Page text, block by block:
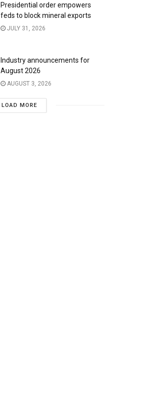
Presidential order empowers
feds to block mineral exports
JULY 31, 2026
Industry announcements for
August 2026
AUGUST 3, 2026
LOAD MORE